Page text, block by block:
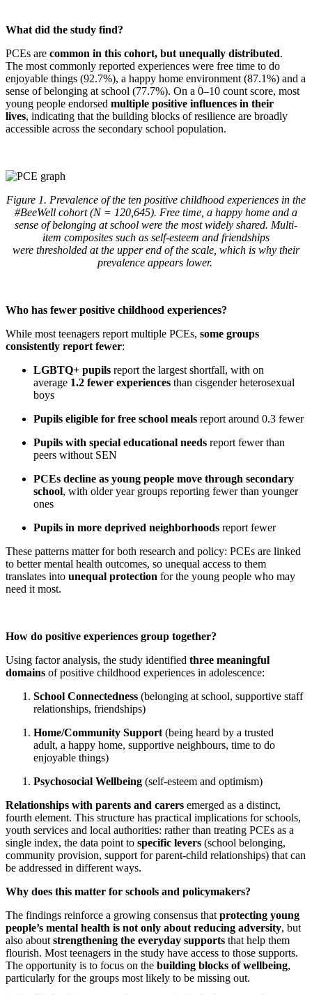
What did the study find?
PCEs are common in this cohort, but unequally distributed.
The most commonly reported experiences were free time to do
enjoyable things (92.7%), a happy home environment (87.1%) and a
sense of belonging at school (77.7%). On a 0–10 count score, most
young people endorsed multiple positive influences in their
lives, indicating that the building blocks of resilience are broadly
accessible across the secondary school population.
Figure 1. Prevalence of the ten positive childhood experiences in the
#BeeWell cohort (N = 120,645). Free time, a happy home and a
sense of belonging at school were the most widely shared. Multi-
item composites such as self-esteem and friendships
were thresholded at the upper end of the scale, which is why their
prevalence appears lower.
Who has fewer positive childhood experiences?
While most teenagers report multiple PCEs, some groups
consistently report fewer:
LGBTQ+ pupils report the largest shortfall, with on
average 1.2 fewer experiences than cisgender heterosexual
boys
Pupils eligible for free school meals report around 0.3 fewer
Pupils with special educational needs report fewer than
peers without SEN
PCEs decline as young people move through secondary
school, with older year groups reporting fewer than younger
ones
Pupils in more deprived neighborhoods report fewer
These patterns matter for both research and policy: PCEs are linked
to better mental health outcomes, so unequal access to them
translates into unequal protection for the young people who may
need it most.
How do positive experiences group together?
Using factor analysis, the study identified three meaningful
domains of positive childhood experiences in adolescence:
School Connectedness (belonging at school, supportive staff
relationships, friendships)
Home/Community Support (being heard by a trusted
adult, a happy home, supportive neighbours, time to do
enjoyable things)
Psychosocial Wellbeing (self-esteem and optimism)
Relationships with parents and carers emerged as a distinct,
fourth element. This structure has practical implications for schools,
youth services and local authorities: rather than treating PCEs as a
single index, the data point to specific levers (school belonging,
community provision, support for parent-child relationships) that can
be addressed in different ways.
Why does this matter for schools and policymakers?
The findings reinforce a growing consensus that protecting young
people’s mental health is not only about reducing adversity, but
also about strengthening the everyday supports that help them
flourish. Most teenagers in the study have access to those supports.
The opportunity is to focus on the building blocks of wellbeing,
particularly for the groups most likely to be missing out.